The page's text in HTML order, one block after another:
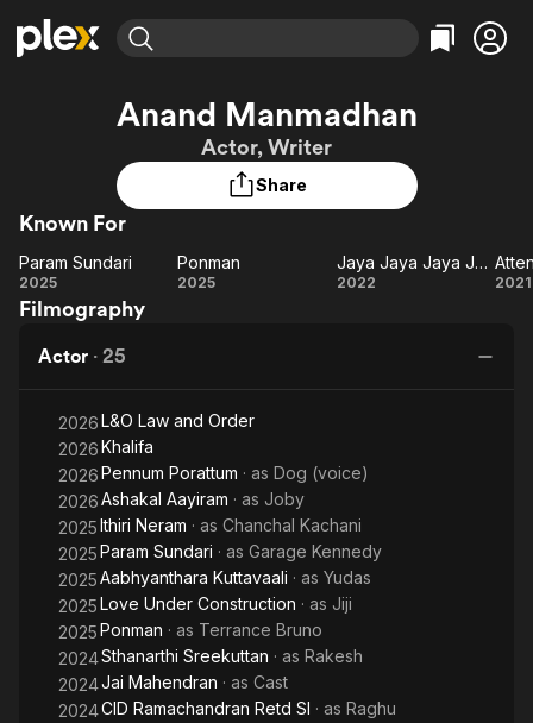
Most Popular
Leaving Soon
Learn More
Free Movies & TV Shows
Categories
Action
En Español
Featured Channels
Property Brothers
Channel
ION Plus
The First 48 by A&E
Categories
Bingeworthy
Classics
Anand Manmadhan
Actor, Writer
Share
Known For
Param
Sundari
Param Sundari
2025 Ponman
Ponman
2025
Jaya
Hey
Jaya Jaya Jaya Jaya Hey
2022 2021
Filmography
Actor · 25
2026L&O Law and Order
2026Khalifa
2026Pennum Porattum · as Dog (voice)
2026Ashakal Aayiram · as Joby
2025Ithiri Neram · as Chanchal Kachani
2025Param Sundari · as Garage Kennedy
2025Aabhyanthara Kuttavaali · as Yudas
2025Love Under Construction · as Jiji
2025Ponman · as Terrance Bruno
2024Sthanarthi Sreekuttan · as Rakesh
2024Jai Mahendran · as Cast
2024CID Ramachandran Retd SI · as Raghu